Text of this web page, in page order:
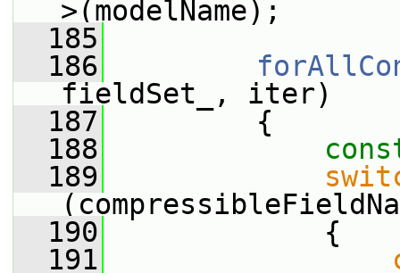
>(modelName);
  185
  186
fieldSet_, iter)
  187
{
  188
  189
  190
{
  191